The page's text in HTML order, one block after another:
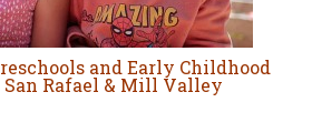
and Early Childhood
Rafael & Mill Valley